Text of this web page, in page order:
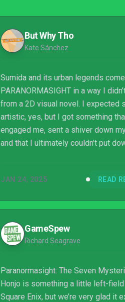
But Why Tho
Kate Sánchez
Sumida and its urban legends
PARANORMASIGHT in a way I
from a 2D visual novel. I expected
artistic, yes, but I got something
engaged me, sent a shiver down
and that I ultimately couldn’t put
JAN 24, 2025 READ
GameSpew
Richard Seagrave
Paranormasight: The Seven
Honjo is something a little left-
Square Enix, but we’re very glad it